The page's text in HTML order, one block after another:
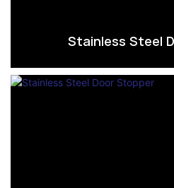
Stainless Steel